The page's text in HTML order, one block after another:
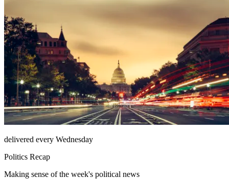
delivered every Wednesday
Politics Recap
Making sense of the week's political news